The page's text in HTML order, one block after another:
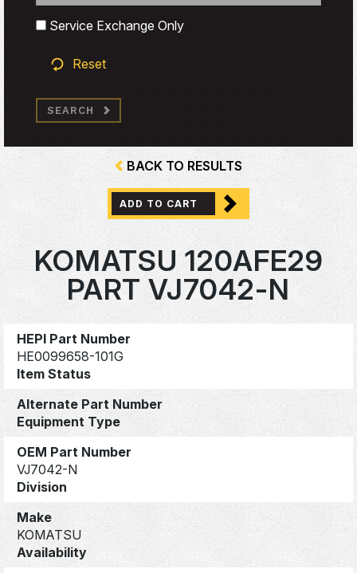
Search
Service Exchange Only
Reset
SEARCH
BACK TO RESULTS
ADD TO CART
KOMATSU 120AFE29
PART VJ7042-N
HEPI Part Number
HE0099658-101G
Item Status
Alternate Part Number
Equipment Type
OEM Part Number
VJ7042-N
Division
Make
KOMATSU
Availability